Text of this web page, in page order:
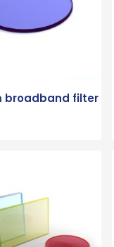
broadband filter